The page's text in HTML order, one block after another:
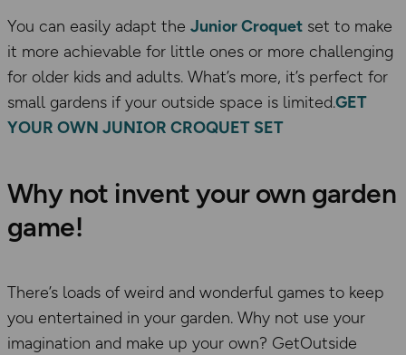
You can easily adapt the Junior Croquet set to make
it more achievable for little ones or more challenging
for older kids and adults. What’s more, it’s perfect for
small gardens if your outside space is limited.GET
YOUR OWN JUNIOR CROQUET SET
Why not invent your own garden
game!
There’s loads of weird and wonderful games to keep
you entertained in your garden. Why not use your
imagination and make up your own? GetOutside